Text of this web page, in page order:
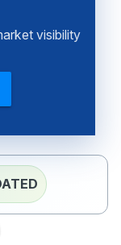
visibility